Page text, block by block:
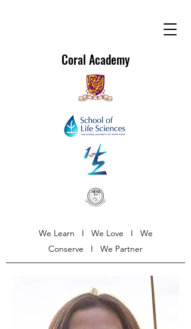
Coral Academy
We Learn I We Love I We
Conserve I We Partner